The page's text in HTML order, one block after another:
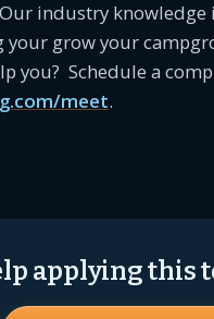
industry knowledge
grow your
you? Schedule a
meet.
applying this